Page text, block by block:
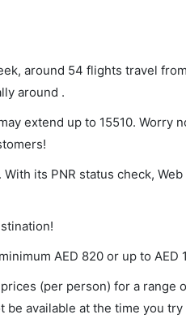
around 54 flights travel
around .
extend up to 15510. Worry
its PNR status check,
AED 820 or up to AED
(per person) for a range
available at the time you try